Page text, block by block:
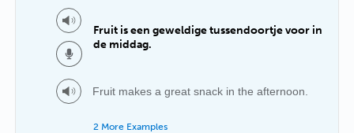
Fruit is een geweldige tussendoortje voor in
de middag.
Fruit makes a great snack in the afternoon.
2 More Examples